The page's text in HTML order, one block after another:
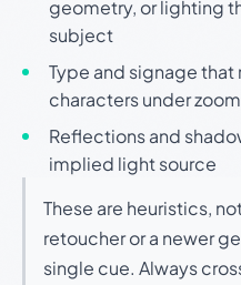
geometry, or lighting
subject
Type and signage
characters under zoom
Reflections and
implied light source
These are heuristics,
retoucher or a newer
single cue. Always